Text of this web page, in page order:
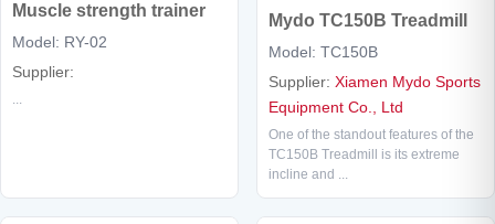
Muscle strength trainer
Model: RY-02
Supplier:
...
Mydo TC150B Treadmill
Model: TC150B
Supplier: Xiamen Mydo Sports
Equipment Co., Ltd
One of the standout features of the
TC150B Treadmill is its extreme
incline and ...